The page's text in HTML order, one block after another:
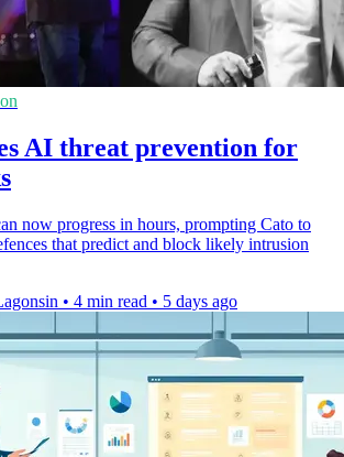
AI threat prevention for
now progress in hours, prompting Cato to
that predict and block likely intrusion
• 4 min read • 5 days ago